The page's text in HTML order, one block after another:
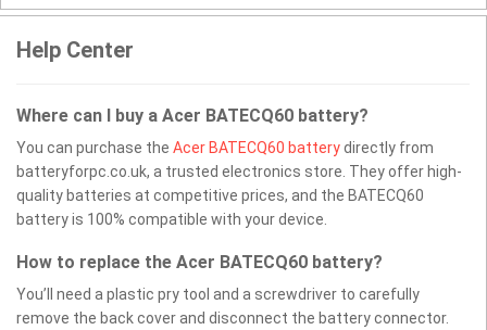
Help Center
Where can I buy a Acer BATECQ60 battery?
You can purchase the Acer BATECQ60 batterydirectly from
batteryforpc.co.uk, a trusted electronics store. They offer high-
quality batteries at competitive prices, and the BATECQ60
battery is 100% compatible with your device.
How to replace the Acer BATECQ60 battery?
You’ll need a plastic pry tool and a screwdriver to carefully
remove the back cover and disconnect the battery connector.